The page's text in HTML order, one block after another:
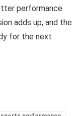
performance
adds up, and the
for the next